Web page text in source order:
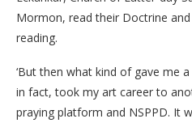
Mormon, read their Doctrine
reading.
‘But then what kind of gave me
in fact, took my art career to
praying platform and NSPPD. It